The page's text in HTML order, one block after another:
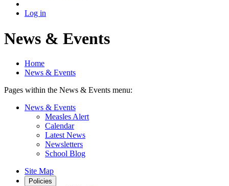
Log in
News & Events
Home
News & Events
Pages within the News & Events menu:
News & Events
Measles Alert
Calendar
Latest News
Newsletters
School Blog
Site Map
Policies